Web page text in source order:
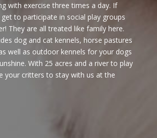
with exercise three times a day. If
to participate in social play groups
They are all treated like family here.
dog and cat kennels, horse pastures
well as outdoor kennels for your dogs
With 25 acres and a river to play
your critters to stay with us at the